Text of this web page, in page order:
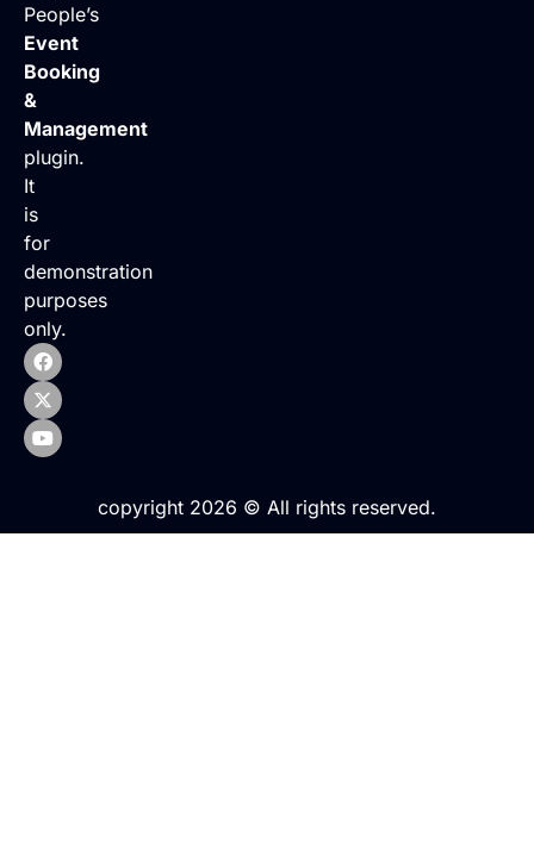
People’s
Event
Booking
&
Management
plugin.
It
is
for
demonstration
purposes
only.
copyright 2026 © All rights reserved.